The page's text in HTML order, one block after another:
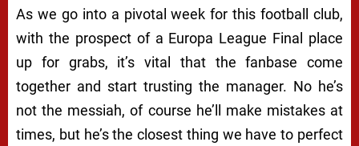
As we go into a pivotal week for this football club,
with the prospect of a Europa League Final place
up for grabs, it’s vital that the fanbase come
together and start trusting the manager. No he’s
not the messiah, of course he’ll make mistakes at
times, but he’s the closest thing we have to perfect